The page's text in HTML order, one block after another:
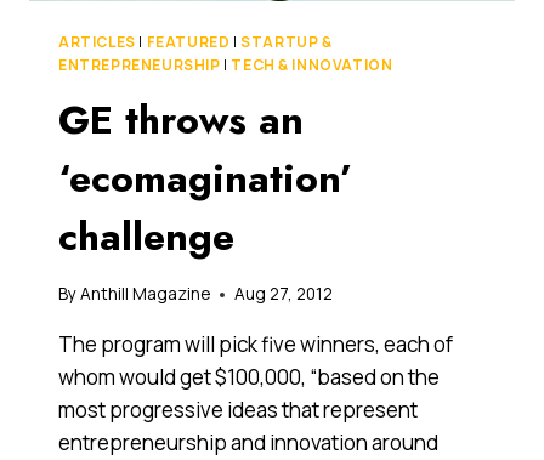
ARTICLES | FEATURED |STARTUP &
ENTREPRENEURSHIP | TECH & INNOVATION
GE throws an
‘ecomagination’
challenge
ByAnthill Magazine Aug 27, 2012
The program will pick five winners, each of
whom would get $100,000, “based on the
most progressive ideas that represent
entrepreneurship and innovation around